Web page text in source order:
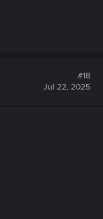
#18
Jul 22, 2025